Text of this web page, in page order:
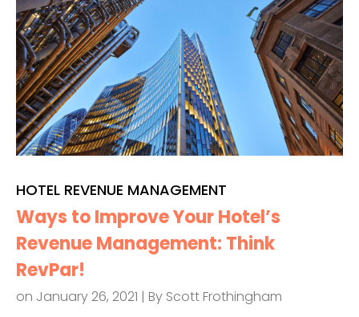
HOTEL REVENUE MANAGEMENT
Ways to Improve Your Hotel’s
Revenue Management: Think
RevPar!
on January 26, 2021 | By Scott Frothingham